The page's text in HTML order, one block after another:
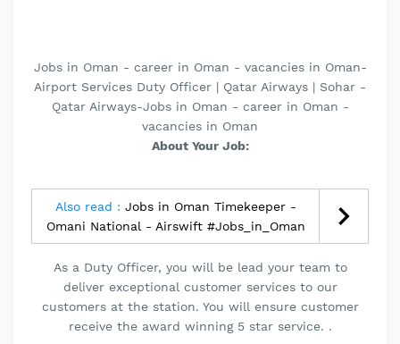
Jobs in Oman - career in Oman - vacancies in Oman-
Airport Services Duty Officer | Qatar Airways | Sohar -
Qatar Airways-Jobs in Oman - career in Oman -
vacancies in Oman
About Your Job:
Also read : Jobs in Oman Timekeeper -
Omani National - Airswift #Jobs_in_Oman
As a Duty Officer, you will be lead your team to
deliver exceptional customer services to our
customers at the station. You will ensure customer
receive the award winning 5 star service. .